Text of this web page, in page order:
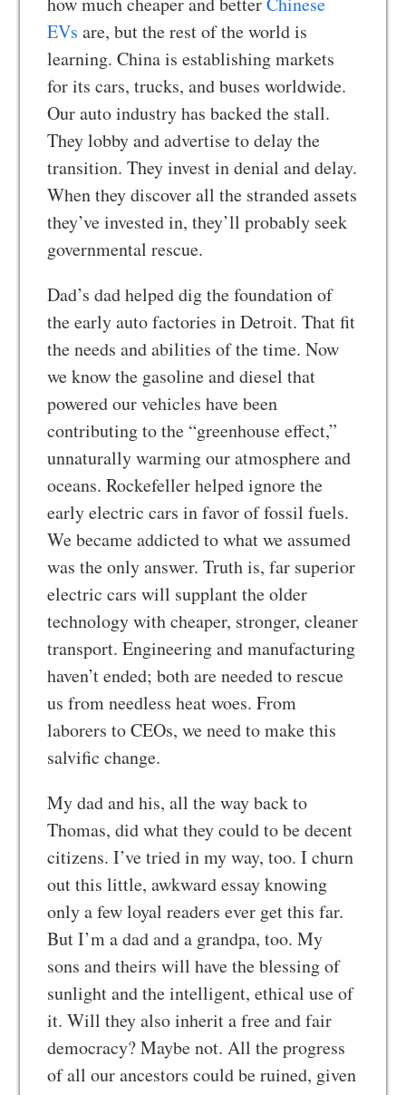
EVs are, but the rest of the world is
learning. China is establishing markets
for its cars, trucks, and buses worldwide.
Our auto industry has backed the stall.
They lobby and advertise to delay the
transition. They invest in denial and delay.
When they discover all the stranded assets
they’ve invested in, they’ll probably seek
governmental rescue.
Dad’s dad helped dig the foundation of
the early auto factories in Detroit. That fit
the needs and abilities of the time. Now
we know the gasoline and diesel that
powered our vehicles have been
contributing to the “greenhouse effect,”
unnaturally warming our atmosphere and
oceans. Rockefeller helped ignore the
early electric cars in favor of fossil fuels.
We became addicted to what we assumed
was the only answer. Truth is, far superior
electric cars will supplant the older
technology with cheaper, stronger, cleaner
transport. Engineering and manufacturing
haven’t ended; both are needed to rescue
us from needless heat woes. From
laborers to CEOs, we need to make this
salvific change.
My dad and his, all the way back to
Thomas, did what they could to be decent
citizens. I’ve tried in my way, too. I churn
out this little, awkward essay knowing
only a few loyal readers ever get this far.
But I’m a dad and a grandpa, too. My
sons and theirs will have the blessing of
sunlight and the intelligent, ethical use of
it. Will they also inherit a free and fair
democracy? Maybe not. All the progress
of all our ancestors could be ruined, given